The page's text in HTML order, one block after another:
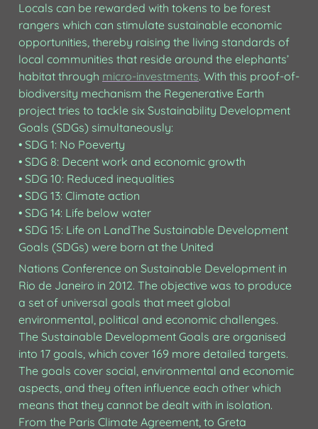
Locals can be rewarded with tokens to be forest
rangers which can stimulate sustainable economic
opportunities, thereby raising the living standards of
local communities that reside around the elephants’
habitat through micro-investments. With this proof-of-
biodiversity mechanism the Regenerative Earth
project tries to tackle six Sustainability Development
Goals (SDGs) simultaneously:
• SDG 1: No Poeverty
• SDG 8: Decent work and economic growth
• SDG 10: Reduced inequalities
• SDG 13: Climate action
• SDG 14: Life below water
• SDG 15: Life on LandThe Sustainable Development
Goals (SDGs) were born at the United
Nations Conference on Sustainable Development in
Rio de Janeiro in 2012. The objective was to produce
a set of universal goals that meet global
environmental, political and economic challenges.
The Sustainable Development Goals are organised
into 17 goals, which cover 169 more detailed targets.
The goals cover social, environmental and economic
aspects, and they often influence each other which
means that they cannot be dealt with in isolation.
From the Paris Climate Agreement, to Greta